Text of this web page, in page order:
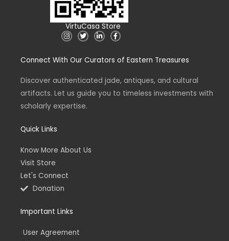
VirtuCasa Store
I
n
a
a
T
w
t
L
i
e
n
i
n
F
a
b
k
f
Connect With Our Curators of Eastern Treasures
Discover authenticated jade, antiques, and cultural
artifacts. Let us guide you to timeless investments with
scholarly expertise.
Quick Links
Know More About Us
Visit Store
Let's Connect
Donation
Important Links
User Agreement